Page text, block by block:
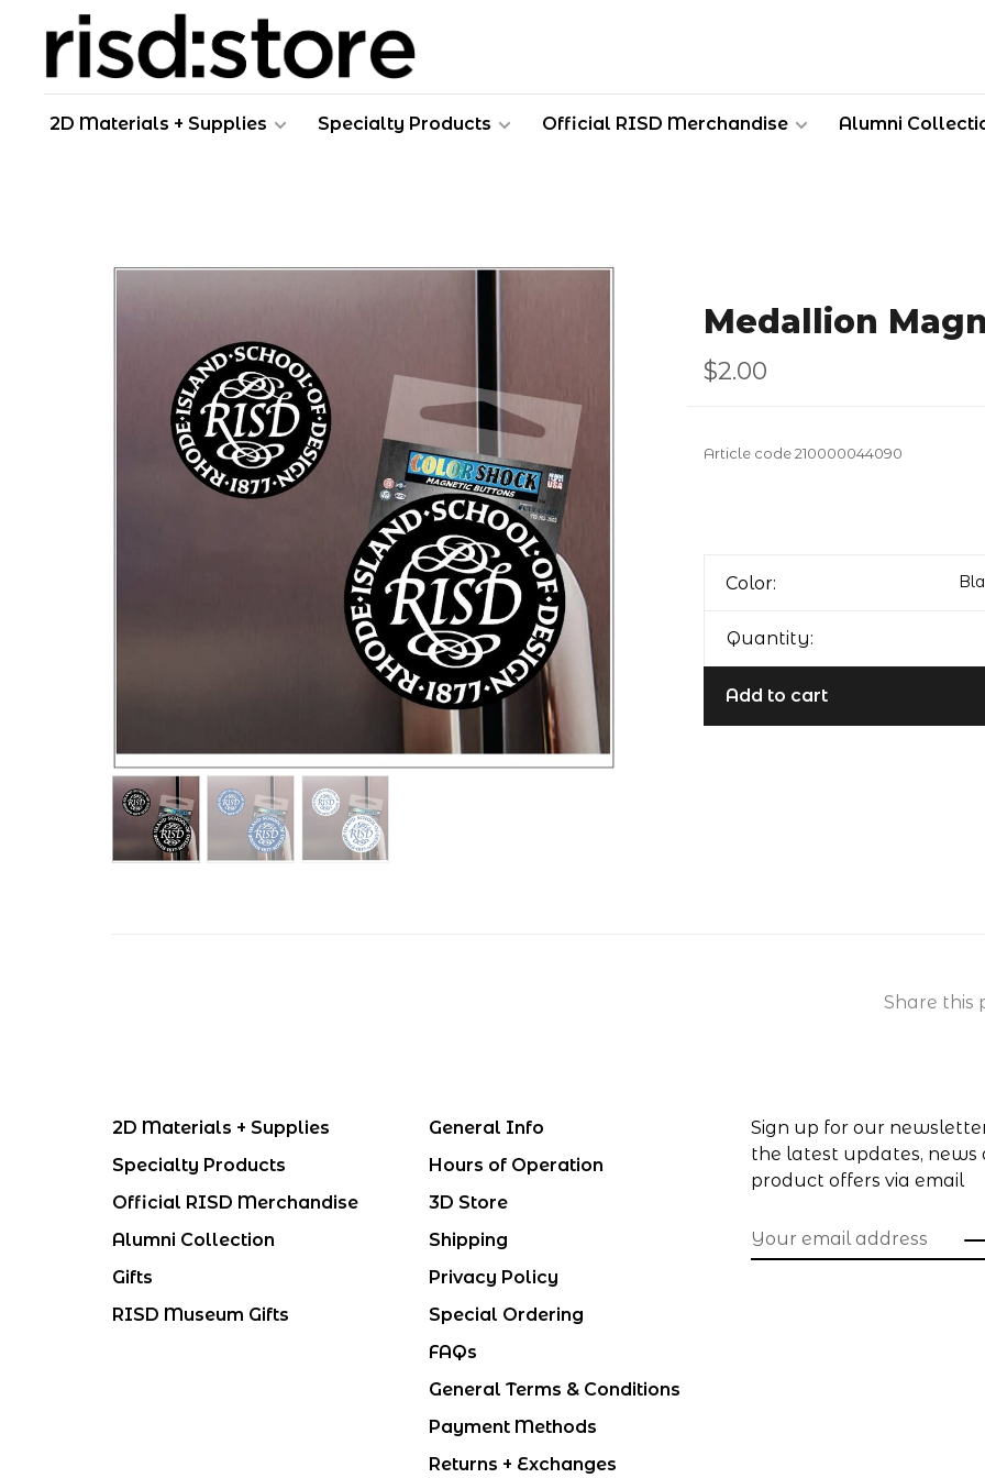
2D Materials + Supplies Specialty Products Official RISD Merchandise Alumni
Medallion
$2.00
Article code210000044090
Color:
Quantity:
Add to cart
Share this
2D Materials + Supplies
Specialty Products
Official RISD Merchandise
Alumni Collection
Gifts
RISD Museum Gifts
General Info
Hours of Operation
3D Store
Shipping
Privacy Policy
Special Ordering
FAQs
General Terms & Conditions
Payment Methods
Returns + Exchanges
Sign up for our
the latest updates, news
product offers via email